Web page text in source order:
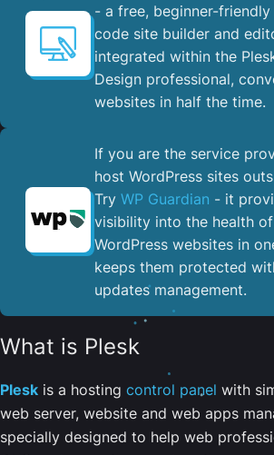
- a free, beginner-
code site builder and
integrated within the
Design professional,
websites in half the time.
If you are the service
host WordPress sites
Try WP Guardian - it
visibility into the health
WordPress websites in
keeps them protected
updates management.
What is Plesk
Plesk is a hosting control panel with
web server, website and web apps
specially designed to help web